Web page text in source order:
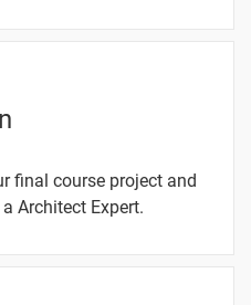
final course project and
Architect Expert.